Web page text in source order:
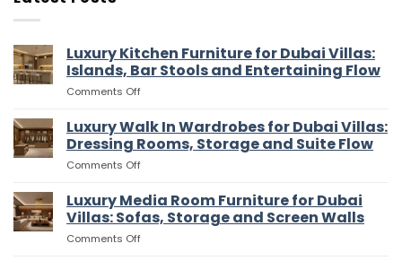
Luxury Kitchen Furniture for Dubai Villas:
Islands, Bar Stools and Entertaining Flow
Comments Offon
Kitchen
Furniture
for
Dubai
Islands,
Bar
Stools
Luxury Walk In Wardrobes for Dubai Villas:
Dressing Rooms, Storage and Suite Flow
Comments Offon
Walk
In
Wardrobes
for
Luxury Media Room Furniture for Dubai
Villas: Sofas, Storage and Screen Walls
Comments Offon